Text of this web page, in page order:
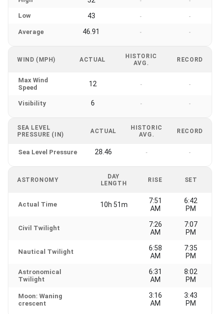
Low 43 - -
Average 46.91 - -
WIND (MPH) ACTUAL
HISTORIC
AVG.
RECORD
Max Wind
Speed
12 - -
Visibility 6 - -
SEA LEVEL
PRESSURE (IN)
ACTUAL
HISTORIC
AVG.
RECORD
Sea Level Pressure 28.46 - -
ASTRONOMY
DAY
LENGTH
RISE SET
Actual Time 10h 51m
7:51
AM
6:42
PM
Civil Twilight
7:26
AM
7:07
PM
Nautical Twilight
6:58
AM
7:35
PM
Astronomical
Twilight
6:31
AM
8:02
PM
Moon: Waning
crescent
3:16
AM
3:43
PM